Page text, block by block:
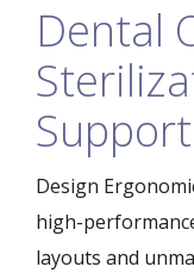
Portfolio
Knowledge
Pricing
Dental
Support
Design
high-
layouts and